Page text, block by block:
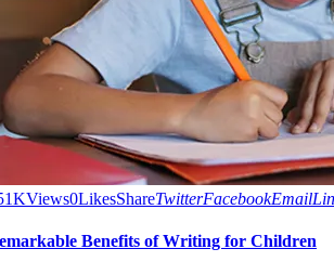
1KViews0LikesShareTwitterFacebookEmail
Benefits of Writing for Children